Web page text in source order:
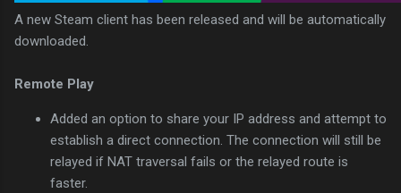
A new Steam client has been released and will be automatically
downloaded.
Remote Play
Added an option to share your IP address and attempt to
establish a direct connection. The connection will still be
relayed if NAT traversal fails or the relayed route is
faster.